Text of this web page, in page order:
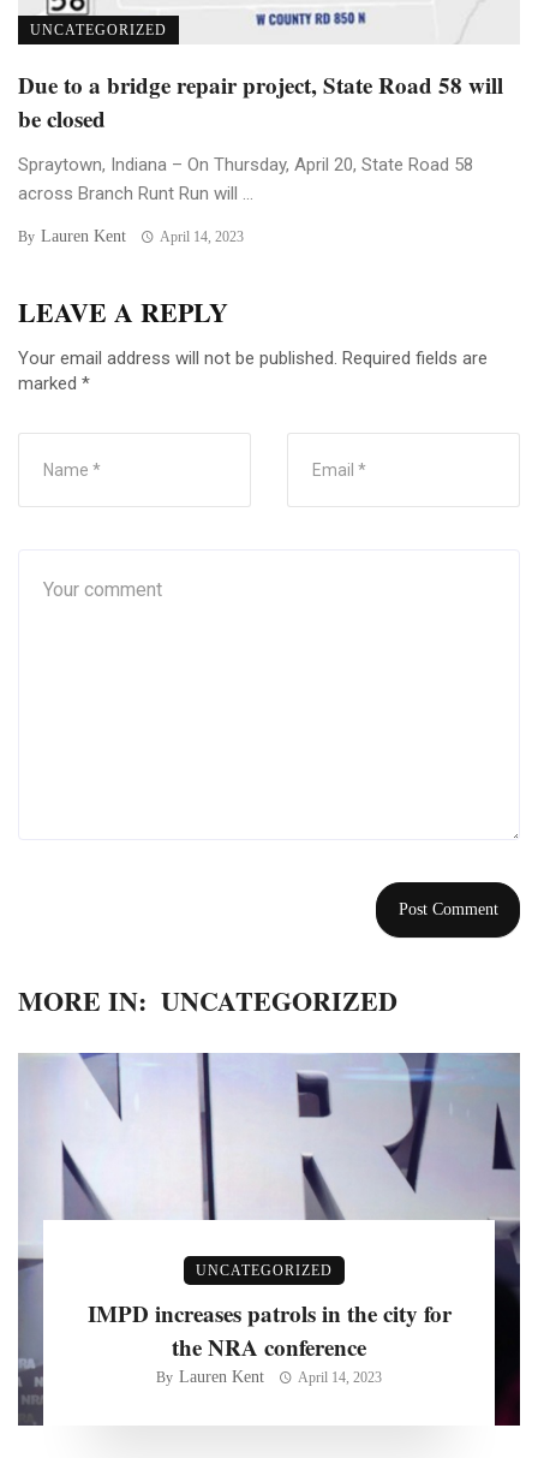
UNCATEGORIZED
Due to a bridge repair project, State Road 58 will
be closed
Spraytown, Indiana – On Thursday, April 20, State Road 58
across Branch Runt Run will ...
By Lauren Kent April 14, 2023
LEAVE A REPLY
Your email address will not be published. Required fields are
marked *
MORE IN: UNCATEGORIZED
UNCATEGORIZED
IMPD increases patrols in the city for
the NRA conference
By Lauren Kent April 14, 2023